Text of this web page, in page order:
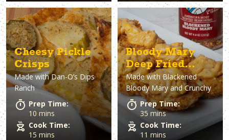
Cheesy Pickle
Crisps
Made withDan-O’s Dips
Ranch
Prep Time:
10 mins
Cook Time:
15 mins
Bloody Mary
Deep Fried
Deviled Eggs
Made withBlackened
Bloody Mary and Crunchy
Prep Time:
35 mins
Cook Time:
11 mins